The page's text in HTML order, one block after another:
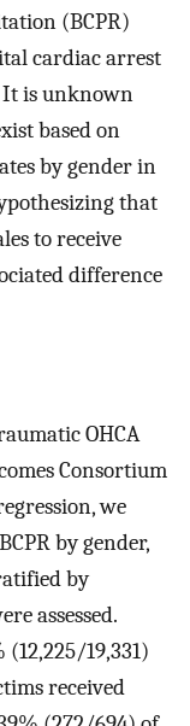
(BCPR)
cardiac arrest
It is unknown
based on
by gender in
that
to receive
difference
OHCA
Consortium
we
by gender,
by
assessed.
(12,225/19,331)
received